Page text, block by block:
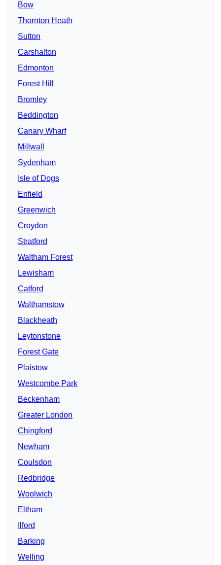
Bow
Thornton Heath
Sutton
Carshalton
Edmonton
Forest Hill
Bromley
Beddington
Canary Wharf
Millwall
Sydenham
Isle of Dogs
Enfield
Greenwich
Croydon
Stratford
Waltham Forest
Lewisham
Catford
Walthamstow
Blackheath
Leytonstone
Forest Gate
Plaistow
Westcombe Park
Beckenham
Greater London
Chingford
Newham
Coulsdon
Redbridge
Woolwich
Eltham
Ilford
Barking
Welling